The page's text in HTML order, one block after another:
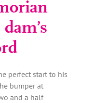
perfect start to his
bumper at
and a half